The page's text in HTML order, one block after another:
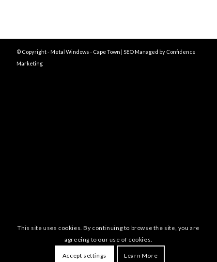
© Copyright - Metal Windows - Cape Town | SEO Managed by Confidence
Marketing
This site uses cookies. By continuing to browse the site, you are
agreeing to our use of cookies.
Accept settings Learn More